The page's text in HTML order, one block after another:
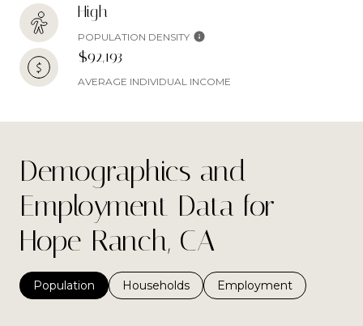
High
POPULATION DENSITY
$92,193
AVERAGE INDIVIDUAL INCOME
Demographics and
Employment Data for
Hope Ranch, CA
Population Households Employment